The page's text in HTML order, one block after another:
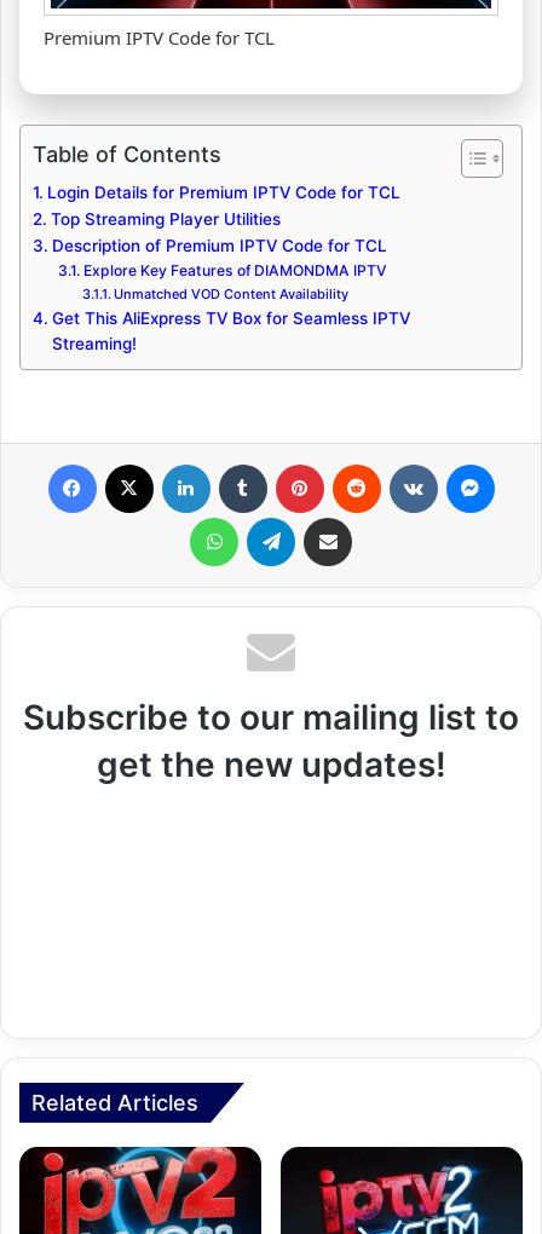
Premium IPTV Code for TCL
Table of Contents
Login Details for Premium IPTV Code for TCL
Top Streaming Player Utilities
Description of Premium IPTV Code for TCL
Explore Key Features of DIAMONDMA IPTV
Unmatched VOD Content Availability
Get This AliExpress TV Box for Seamless IPTV
Streaming!
WhatsApp Telegram Share via Email
Subscribe to our mailing list to
get the new updates!
Related Articles